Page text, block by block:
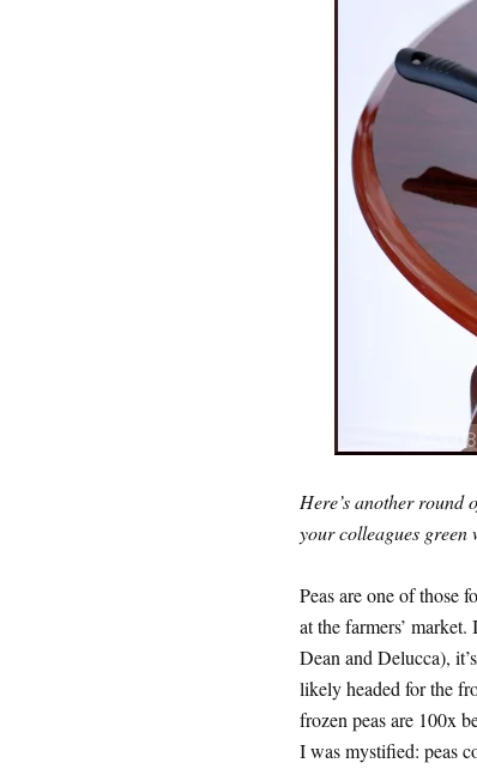
Here’s another round
your colleagues green
Peas are one of those
at the farmers’
Dean and Delucca),
likely headed for the
frozen peas are 100x
I was mystified: peas